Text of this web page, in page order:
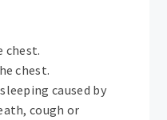
chest.
chest.
caused by
cough or